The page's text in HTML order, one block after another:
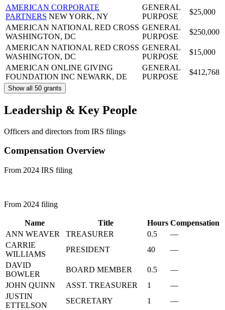
AMERICAN CORPORATE
PARTNERS NEW YORK, NY
GENERAL
PURPOSE
$25,000
AMERICAN NATIONAL RED CROSS
WASHINGTON, DC
GENERAL
PURPOSE
$250,000
AMERICAN NATIONAL RED CROSS
WASHINGTON, DC
GENERAL
PURPOSE
$15,000
AMERICAN ONLINE GIVING
FOUNDATION INC NEWARK, DE
GENERAL
PURPOSE
$412,768
Show all 50 grants
Leadership & Key People
Officers and directors from IRS filings
Compensation Overview
From 2024 IRS filing
From 2024 filing
Name Title Hours Compensation
ANN WEAVER
TREASURER 0.5
—
CARRIE
WILLIAMS
PRESIDENT 40
—
DAVID
BOWLER
BOARD MEMBER 0.5
—
JOHN QUINN
ASST. TREASURER 1
—
JUSTIN
ETTELSON
SECRETARY 1
—